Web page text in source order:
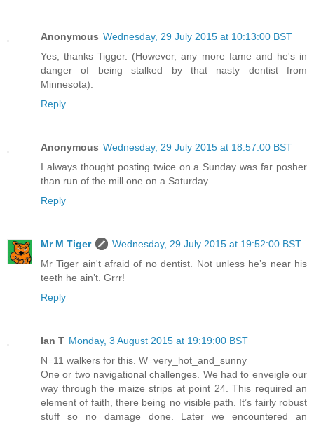
Anonymous Wednesday, 29 July 2015 at 10:13:00 BST
Yes, thanks Tigger. (However, any more fame and he's in
danger of being stalked by that nasty dentist from
Minnesota).
Reply
Anonymous Wednesday, 29 July 2015 at 18:57:00 BST
I always thought posting twice on a Sunday was far posher
than run of the mill one on a Saturday
Reply
Mr M Tiger
Wednesday, 29 July 2015 at 19:52:00 BST
Mr Tiger ain't afraid of no dentist. Not unless he’s near his
teeth he ain’t. Grrr!
Reply
Ian T Monday, 3 August 2015 at 19:19:00 BST
N=11 walkers for this. W=very_hot_and_sunny
One or two navigational challenges. We had to enveigle our
way through the maize strips at point 24. This required an
element of faith, there being no visible path. It’s fairly robust
stuff so no damage done. Later we encountered an